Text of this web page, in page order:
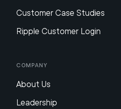
Customer Case Studies
Ripple Customer Login
Company
About Us
Leadership